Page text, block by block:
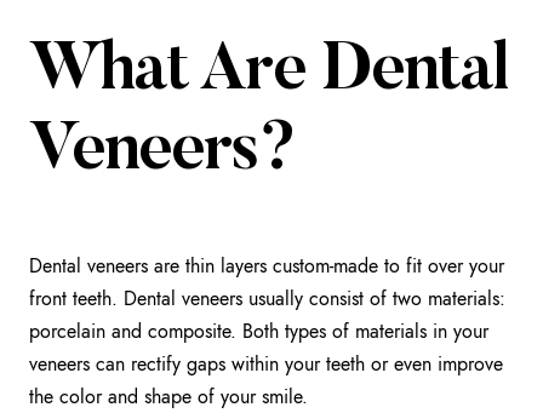
What Are Dental
Veneers?
Dental veneers are thin layers custom-made to fit over your
front teeth. Dental veneers usually consist of two materials:
porcelain and composite. Both types of materials in your
veneers can rectify gaps within your teeth or even improve
the color and shape of your smile.